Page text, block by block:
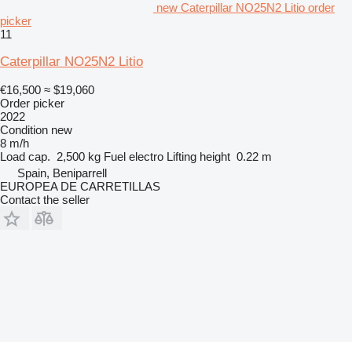
new Caterpillar NO25N2 Litio order
picker
11
Caterpillar NO25N2 Litio
€16,500 ≈ $19,060
Order picker
2022
Condition new
8 m/h
Load cap. 2,500 kg Fuel electro Lifting height 0.22 m
Spain, Beniparrell
EUROPEA DE CARRETILLAS
Contact the seller